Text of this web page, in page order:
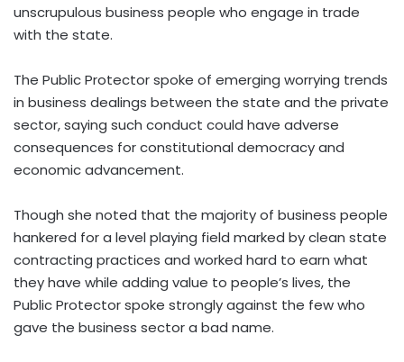
unscrupulous business people who engage in trade
with the state.
The Public Protector spoke of emerging worrying trends
in business dealings between the state and the private
sector, saying such conduct could have adverse
consequences for constitutional democracy and
economic advancement.
Though she noted that the majority of business people
hankered for a level playing field marked by clean state
contracting practices and worked hard to earn what
they have while adding value to people’s lives, the
Public Protector spoke strongly against the few who
gave the business sector a bad name.